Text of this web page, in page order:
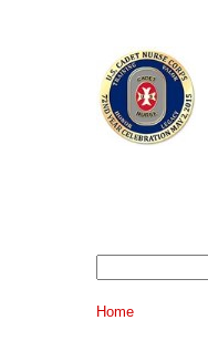
You are here
Home